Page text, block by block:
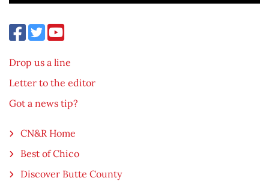
Drop us a line
Letter to the editor
Got a news tip?
CN&R Home
Best of Chico
Discover Butte County